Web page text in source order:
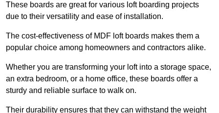
These boards are great for various loft boarding projects
due to their versatility and ease of installation.
The cost-effectiveness of MDF loft boards makes them a
popular choice among homeowners and contractors alike.
Whether you are transforming your loft into a storage space,
an extra bedroom, or a home office, these boards offer a
sturdy and reliable surface to walk on.
Their durability ensures that they can withstand the weight